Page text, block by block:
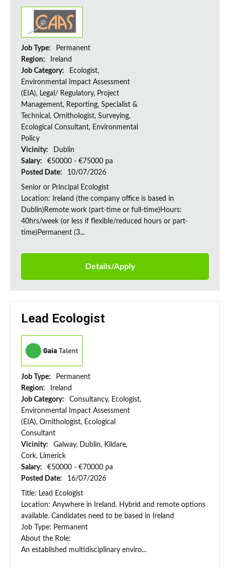
Job Type:
Permanent
Region:
Ireland
Job Category:
Ecologist,
Environmental Impact Assessment
(EIA), Legal/ Regulatory, Project
Management, Reporting, Specialist &
Technical, Ornithologist, Surveying,
Ecological Consultant, Environmental
Policy
Vicinity:
Dublin
Salary:
€50000 - €75000 pa
Posted Date:
10/07/2026
Senior or Principal Ecologist
Location: Ireland (the company office is based in
Dublin)Remote work (part-time or full-time)Hours:
40hrs/week (or less if flexible/reduced hours or part-
time)Permanent (3...
Details/Apply
Lead Ecologist
Job Type:
Permanent
Region:
Ireland
Job Category:
Consultancy, Ecologist,
Environmental Impact Assessment
(EIA), Ornithologist, Ecological
Consultant
Vicinity:
Galway, Dublin, Kildare,
Cork, Limerick
Salary:
€50000 - €70000 pa
Posted Date:
16/07/2026
Title: Lead Ecologist
Location: Anywhere in Ireland. Hybrid and remote options
available. Candidates need to be based in Ireland
Job Type: Permanent
About the Role:
An established multidisciplinary enviro...